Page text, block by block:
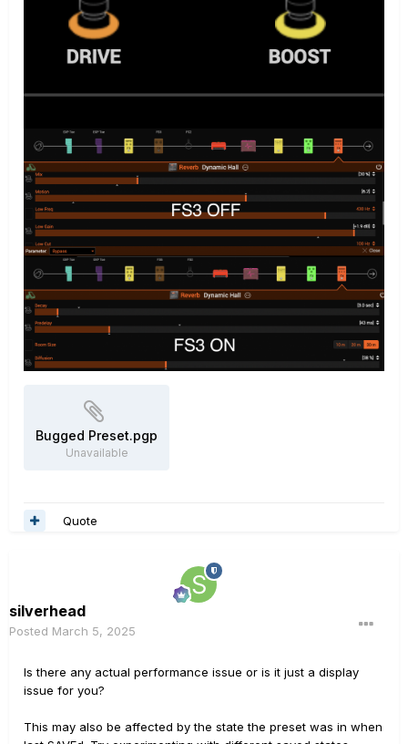
Bugged Preset.pgp
Unavailable
Quote
silverhead
Posted March 5, 2025
Is there any actual performance issue or is it just a display
issue for you?
This may also be affected by the state the preset was in when